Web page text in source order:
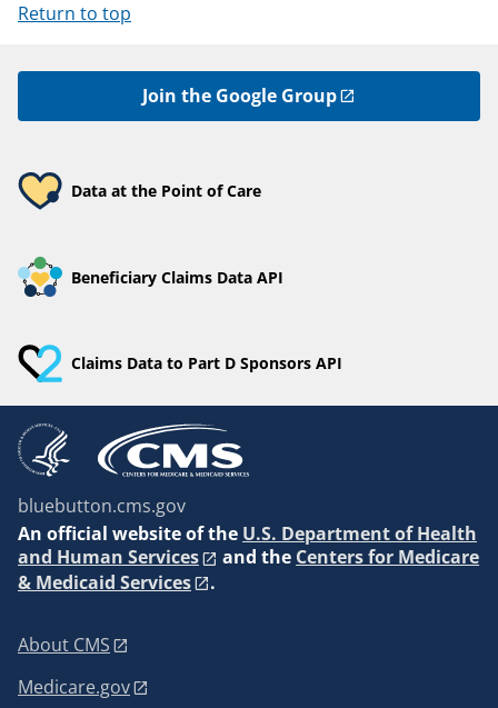
Return to top
Join the Google Group
Data at the Point of Care
Beneficiary Claims Data API
Claims Data to Part D Sponsors API
bluebutton.cms.gov
An official website of the U.S. Department of Health
and Human Services
and the Centers for Medicare
& Medicaid Services
.
About CMS
Medicare.gov